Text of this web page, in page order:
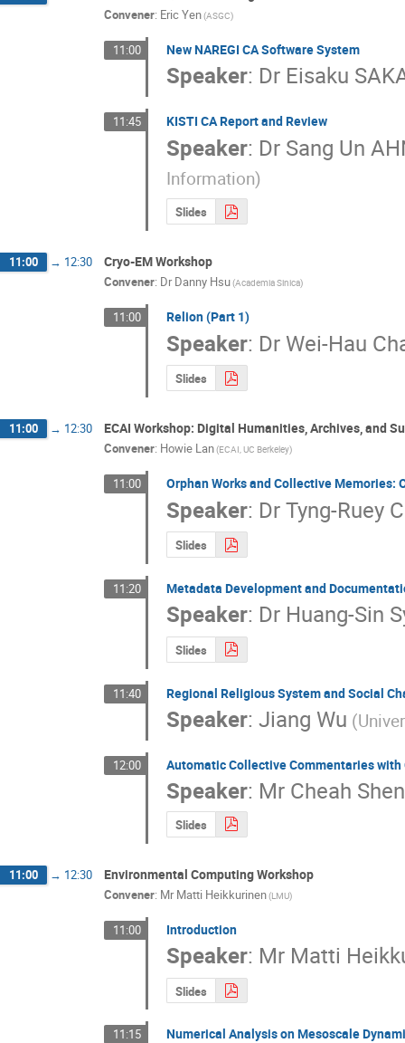
Convener: Eric Yen(ASGC)
11:00 New NAREGI CA Software System
Speaker: Dr Eisaku
11:45 KISTI CA Report and Review
Speaker: Dr Sang Un
Information)
Slides
11:00 → 12:30 Cryo-EM Workshop
Convener: Dr Danny Hsu(Academia Sinica)
11:00 Relion (Part 1)
Speaker: Dr Wei-Hau
Slides
11:00 → 12:30 ECAI Workshop: Digital Humanities, Archives, and
Convener: Howie Lan(ECAI, UC Berkeley)
11:00 Orphan Works and Collective Memories:
Speaker: Dr Tyng-Ruey
Slides
11:20 Metadata Development and
Speaker: Dr Huang-Sin
Slides
11:40 Regional Religious System and Social
Speaker: Jiang Wu
12:00 Automatic Collective Commentaries
Speaker: Mr Cheah
Slides
11:00 → 12:30 Environmental Computing Workshop
Convener: Mr Matti Heikkurinen(LMU)
11:00 Introduction
Speaker: Mr Matti
Slides
11:15 Numerical Analysis on Mesoscale